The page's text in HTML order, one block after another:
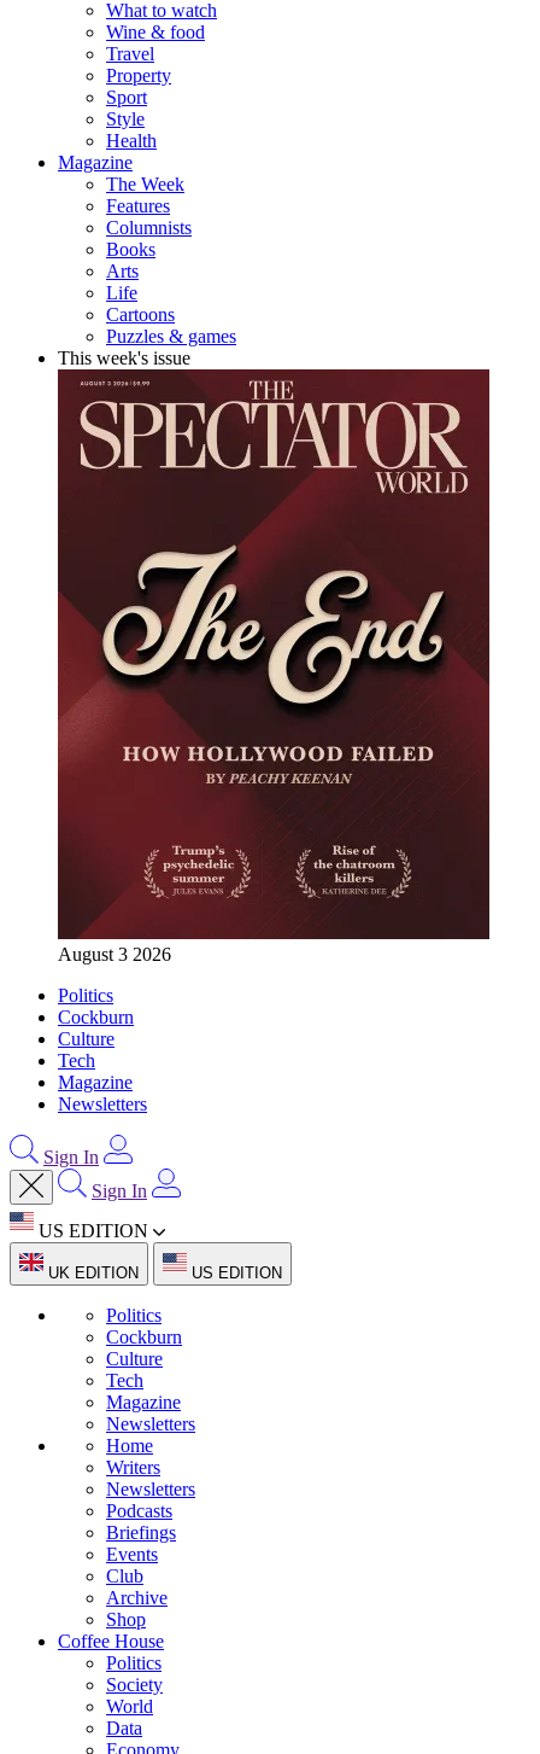
What to watch
Wine & food
Travel
Property
Sport
Style
Health
Magazine
The Week
Features
Columnists
Books
Arts
Life
Cartoons
Puzzles & games
This week's issue
August 3 2026
Politics
Cockburn
Culture
Tech
Magazine
Newsletters
Sign In
Sign In
US EDITION
UK EDITION US EDITION
Politics
Cockburn
Culture
Tech
Magazine
Newsletters
Home
Writers
Newsletters
Podcasts
Briefings
Events
Club
Archive
Shop
Coffee House
Politics
Society
World
Data
Economy